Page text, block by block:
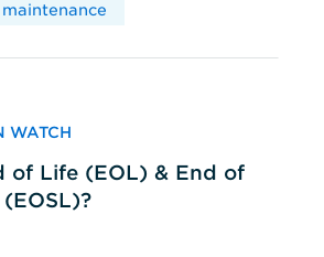
WATCH
of Life (EOL) & End of